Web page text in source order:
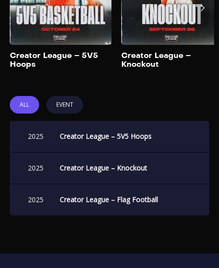
Creator League – 5V5
Hoops
Add to My List
Creator League –
Knockout
ALL EVENT
2025 Creator League – 5V5 Hoops
2025 Creator League – Knockout
2025 Creator League – Flag Football